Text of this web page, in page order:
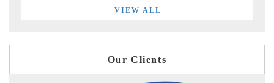
VIEW ALL
Our Clients